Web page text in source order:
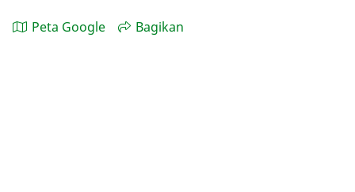
Peta Google Bagikan